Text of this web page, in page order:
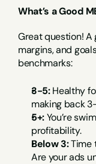
What’s a Good
Great question! A
margins, and
benchmarks:
3-5: Healthy
making back
5+: You’re
profitability.
Below 3: Time
Are your ads